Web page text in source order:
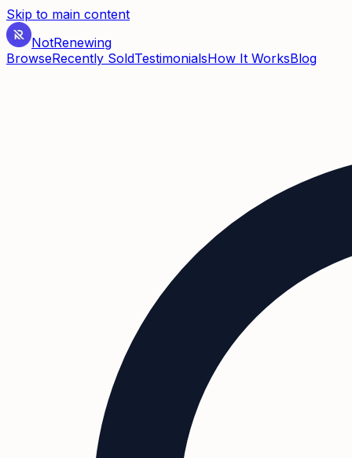
Skip to main content
NotRenewing
BrowseRecently SoldTestimonialsHow It WorksBlog